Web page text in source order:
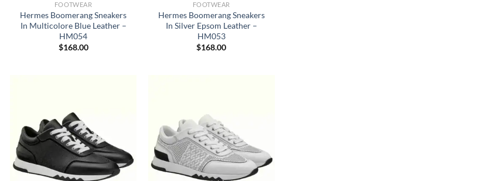
FOOTWEAR
Hermes Boomerang Sneakers
In Multicolore Blue Leather –
HM054
$168.00
FOOTWEAR
Hermes Boomerang Sneakers
In Silver Epsom Leather –
HM053
$168.00